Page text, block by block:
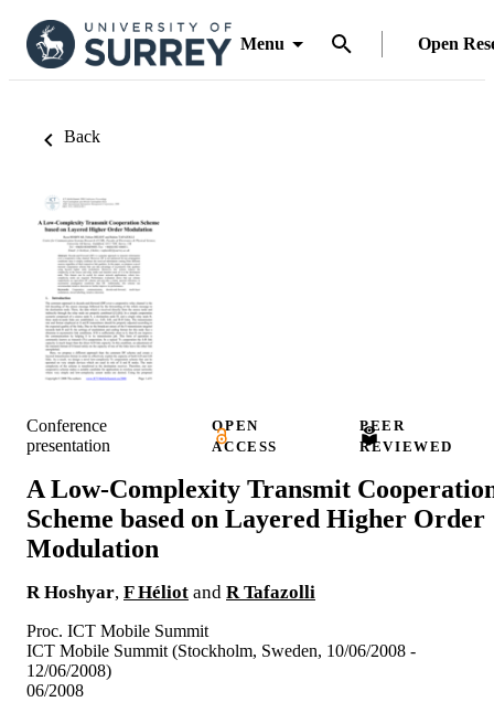
Menu Open
Back
Conference
presentation
OPEN
ACCESS
PEER
REVIEWED
A Low-Complexity Transmit
Scheme based on Layered Higher Order
Modulation
R Hoshyar, F Héliot and R Tafazolli
Proc. ICT Mobile Summit
ICT Mobile Summit (Stockholm, Sweden, 10/06/2008 -
12/06/2008)
06/2008